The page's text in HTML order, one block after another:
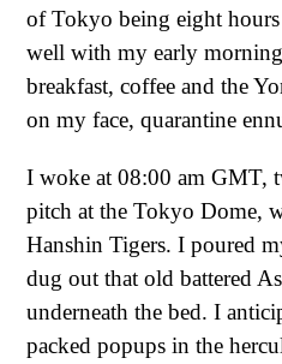
of Tokyo being eight
well with my early
breakfast, coffee and the
on my face, quarantine
I woke at 08:00 am GMT,
pitch at the Tokyo Dome,
Hanshin Tigers. I poured
dug out that old battered
underneath the bed. I
packed popups in the